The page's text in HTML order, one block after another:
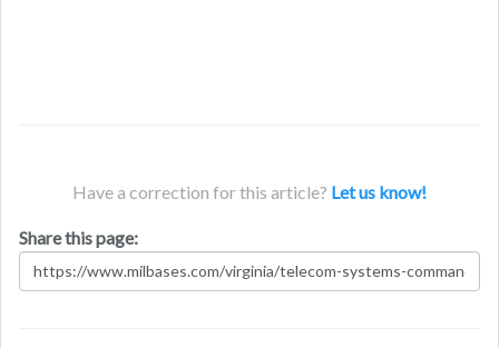
Have a correction for this article? Let us know!
Share this page: